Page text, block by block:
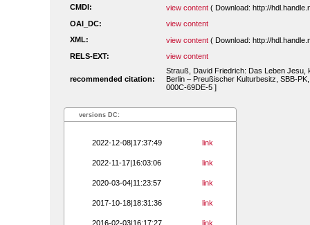
CMDI:
view content ( Download: http://
OAI_DC:
view content
XML:
view content ( Download: http://
RELS-EXT:
view content
recommended citation:
Strauß, David Friedrich: Das Leben Jesu,
Berlin – Preußischer Kulturbesitz, SBB-
000C-69DE-5 ]
versions DC:
2022-12-08|17:37:49 link
2022-11-17|16:03:06 link
2020-03-04|11:23:57 link
2017-10-18|18:31:36 link
2016-02-03|16:17:27 link